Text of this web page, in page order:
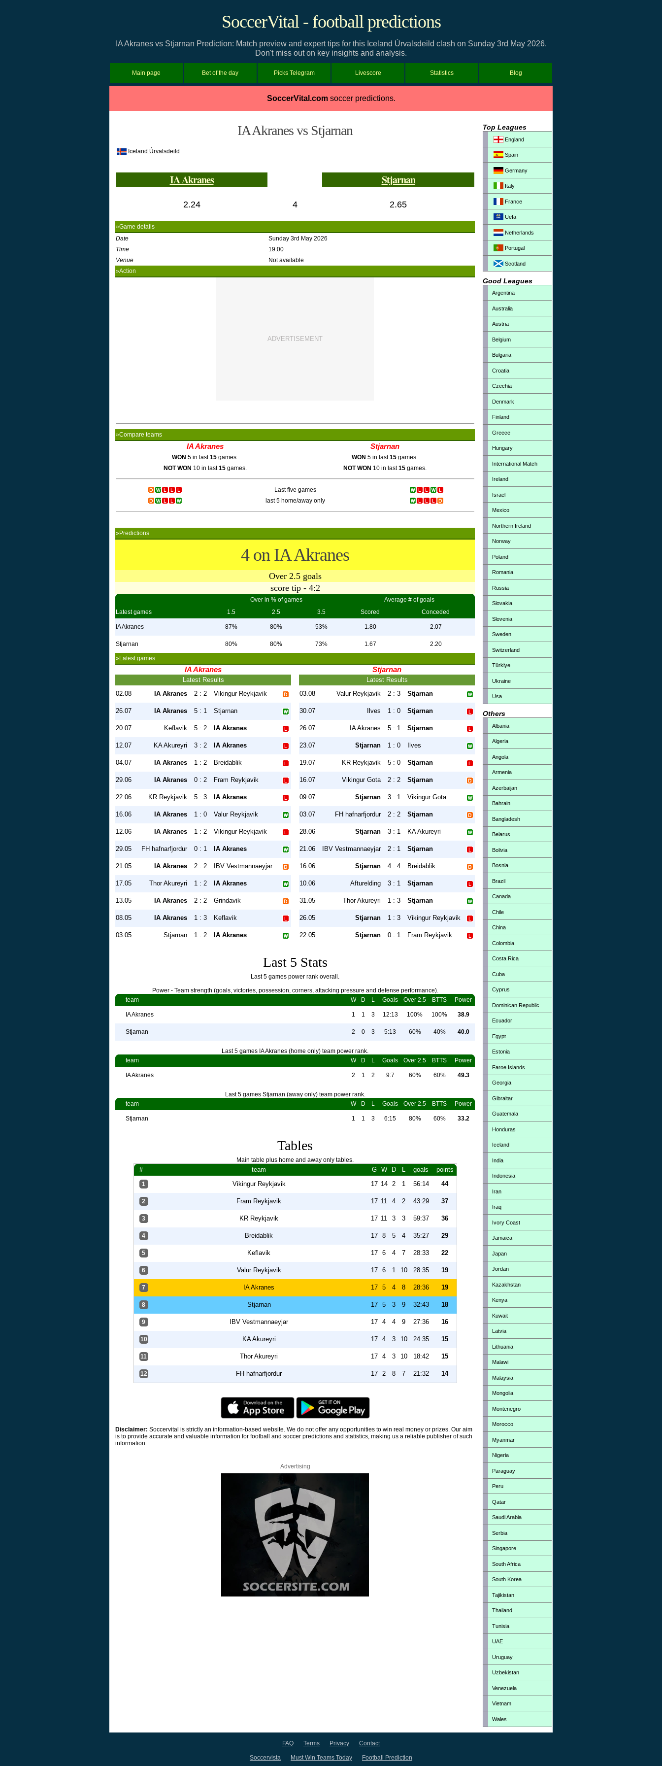
SoccerVital - football predictions
IA Akranes vs Stjarnan Prediction: Match preview and expert tips for this Iceland Úrvalsdeild clash on Sunday 3rd May 2026.
Don't miss out on key insights and analysis.
Main page Bet of the day Picks Telegram Livescore Statistics Blog
SoccerVital.comsoccer predictions.
IA Akranes vs Stjarnan
Iceland Úrvalsdeild
IA Akranes Stjarnan
2.24 4 2.65
»Game details
Date
Sunday 3rd May 2026
Time
19:00
Venue
Not available
»Action
»Compare teams
IA Akranes Stjarnan
WON 5 in last15 games. WON 5 in last15 games.
NOT WON 10 in last15games. NOT WON 10 in last15games.
Last five games
last 5 home/away only
»Predictions
4 on IA Akranes
Over 2.5 goals
score tip - 4:2
Over in % of games
Average # of goals
Latest games
1.5 2.5 3.5 Scored Conceded
IA Akranes 87% 80% 53% 1.80 2.07
Stjarnan 80% 80% 73% 1.67 2.20
»Latest games
IA Akranes
Latest Results
02.08
IA Akranes 2 : 2 Vikingur Reykjavik
26.07 IA Akranes 5 : 1 Stjarnan
20.07 Keflavik 5 : 2 IA Akranes
12.07 KA Akureyri 3 : 2 IA Akranes
04.07 IA Akranes 1 : 2 Breidablik
29.06 IA Akranes 0 : 2 Fram Reykjavik
22.06 KR Reykjavik 5 : 3 IA Akranes
16.06 IA Akranes 1 : 0 Valur Reykjavik
12.06 IA Akranes 1 : 2 Vikingur Reykjavik
29.05 FH hafnarfjordur 0 : 1 IA Akranes
21.05 IA Akranes 2 : 2 IBV Vestmannaeyjar
17.05 Thor Akureyri 1 : 2 IA Akranes
13.05 IA Akranes 2 : 2 Grindavik
08.05 IA Akranes 1 : 3 Keflavik
03.05 Stjarnan 1 : 2 IA Akranes
Stjarnan
Latest Results
03.08
Valur Reykjavik 2 : 3 Stjarnan
30.07 Ilves 1 : 0 Stjarnan
26.07 IA Akranes 5 : 1 Stjarnan
23.07 Stjarnan 1 : 0 Ilves
19.07 KR Reykjavik 5 : 0 Stjarnan
16.07 Vikingur Gota 2 : 2 Stjarnan
09.07 Stjarnan 3 : 1 Vikingur Gota
03.07 FH hafnarfjordur 2 : 2 Stjarnan
28.06 Stjarnan 3 : 1 KA Akureyri
21.06 IBV Vestmannaeyjar 2 : 1 Stjarnan
16.06 Stjarnan 4 : 4 Breidablik
10.06 Afturelding 3 : 1 Stjarnan
31.05 Thor Akureyri 1 : 3 Stjarnan
26.05 Stjarnan 1 : 3 Vikingur Reykjavik
22.05 Stjarnan 0 : 1 Fram Reykjavik
Last 5 Stats
Last 5 games power rank overall.
Power - Team strength (goals, victories, possession, corners, attacking pressure and defense performance).
team
W D L Goals Over 2.5 BTTS Power
IA Akranes 1 1 3 12:13 100% 100% 38.9
Stjarnan 2 0 3 5:13 60% 40% 40.0
Last 5 games IA Akranes (home only) team power rank.
team
W D L Goals Over 2.5 BTTS Power
IA Akranes 2 1 2 9:7 60% 60% 49.3
Last 5 games Stjarnan (away only) team power rank.
team
W D L Goals Over 2.5 BTTS Power
Stjarnan 1 1 3 6:15 80% 60% 33.2
Tables
Main table plus home and away only tables.
# team G W D L goals points
1 Vikingur Reykjavik 17 14 2 1 56:14 44
2 Fram Reykjavik 17 11 4 2 43:29 37
3 KR Reykjavik 17 11 3 3 59:37 36
4 Breidablik 17 8 5 4 35:27 29
5 Keflavik 17 6 4 7 28:33 22
6 Valur Reykjavik 17 6 1 10 28:35 19
7 IA Akranes 17 5 4 8 28:36 19
8 Stjarnan 17 5 3 9 32:43 18
9 IBV Vestmannaeyjar 17 4 4 9 27:36 16
10 KA Akureyri 17 4 3 10 24:35 15
11 Thor Akureyri 17 4 3 10 18:42 15
12 FH hafnarfjordur 17 2 8 7 21:32 14
Disclaimer: Soccervital is strictly an information-based website. We do not offer any opportunities to win real money or prizes. Our aim
is to provide accurate and valuable information for football and soccer predictions and statistics, making us a reliable publisher of such
information.
Advertising
Top Leagues
England
Spain
Germany
Italy
France
Uefa
Netherlands
Portugal
Scotland
Good Leagues
Argentina
Australia
Austria
Belgium
Bulgaria
Croatia
Czechia
Denmark
Finland
Greece
Hungary
International Match
Ireland
Israel
Mexico
Northern Ireland
Norway
Poland
Romania
Russia
Slovakia
Slovenia
Sweden
Switzerland
Türkiye
Ukraine
Usa
Others
Albania
Algeria
Angola
Armenia
Azerbaijan
Bahrain
Bangladesh
Belarus
Bolivia
Bosnia
Brazil
Canada
Chile
China
Colombia
Costa Rica
Cuba
Cyprus
Dominican Republic
Ecuador
Egypt
Estonia
Faroe Islands
Georgia
Gibraltar
Guatemala
Honduras
Iceland
India
Indonesia
Iran
Iraq
Ivory Coast
Jamaica
Japan
Jordan
Kazakhstan
Kenya
Kuwait
Latvia
Lithuania
Malawi
Malaysia
Mongolia
Montenegro
Morocco
Myanmar
Nigeria
Paraguay
Peru
Qatar
Saudi Arabia
Serbia
Singapore
South Africa
South Korea
Tajikistan
Thailand
Tunisia
UAE
Uruguay
Uzbekistan
Venezuela
Vietnam
Wales
FAQ Terms Privacy Contact
Soccervista Must Win Teams Today Football Prediction